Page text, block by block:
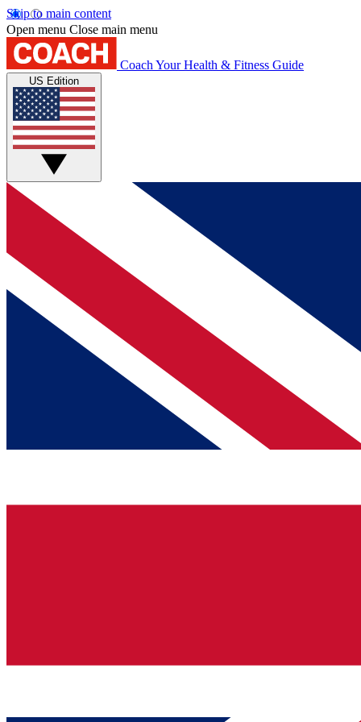
Skip to main content
Open menu Close main menu
Coach Your Health & Fitness Guide
US Edition